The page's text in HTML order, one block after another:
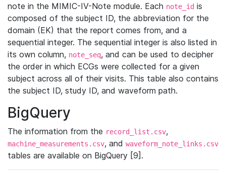
note in the MIMIC-IV-Note module. Each note_id is
composed of the subject ID, the abbreviation for the
domain (EK) that the report comes from, and a
sequential integer. The sequential integer is also listed in
its own column, note_seq, and can be used to decipher
the order in which ECGs were collected for a given
subject across all of their visits. This table also contains
the subject ID, study ID, and waveform path.
BigQuery
The information from the record_list.csv,
machine_measurements.csv, and waveform_note_links.csv
tables are available on BigQuery [9].